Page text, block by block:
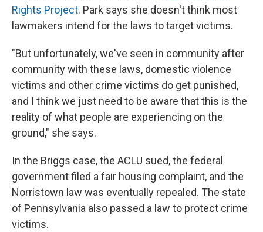
Rights Project. Park says she doesn't think most
lawmakers intend for the laws to target victims.
"But unfortunately, we've seen in community after
community with these laws, domestic violence
victims and other crime victims do get punished,
and I think we just need to be aware that this is the
reality of what people are experiencing on the
ground," she says.
In the Briggs case, the ACLU sued, the federal
government filed a fair housing complaint, and the
Norristown law was eventually repealed. The state
of Pennsylvania also passed a law to protect crime
victims.